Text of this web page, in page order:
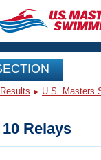
Videos
Events
U.S. Masters
Relays